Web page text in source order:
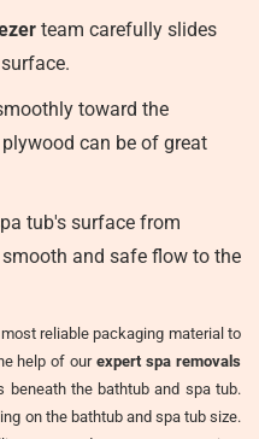
team carefully slides
toward the
can be of great
tub's surface from
and safe flow to the
reliable packaging material to
help of ourexpert spa removals
beneath the bathtub and spa tub.
on the bathtub and spa tub size.